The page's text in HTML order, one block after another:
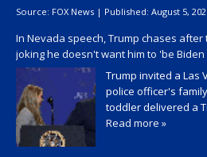
Source: FOX News | Published: August 5,
In Nevada speech, Trump chases
joking he doesn't want him to 'be
Trump invited a Las
police officer's
toddler delivered a
Read more »